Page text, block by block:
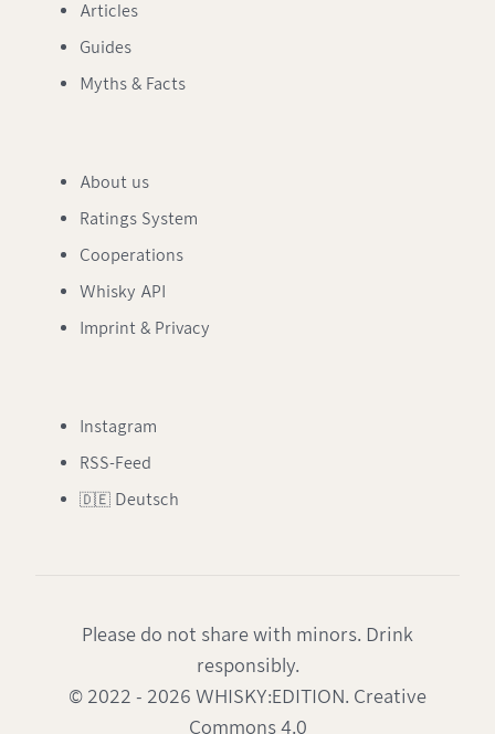
Articles
Guides
Myths & Facts
About us
Ratings System
Cooperations
Whisky API
Imprint & Privacy
Instagram
RSS-Feed
🇩🇪 Deutsch
Please do not share with minors. Drink
responsibly.
© 2022 - 2026 WHISKY:EDITION. Creative
Commons 4.0